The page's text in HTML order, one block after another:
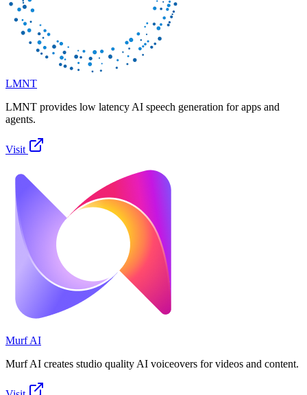
LMNT
LMNT provides low latency AI speech generation for apps and
agents.
Visit
Murf AI
Murf AI creates studio quality AI voiceovers for videos and content.